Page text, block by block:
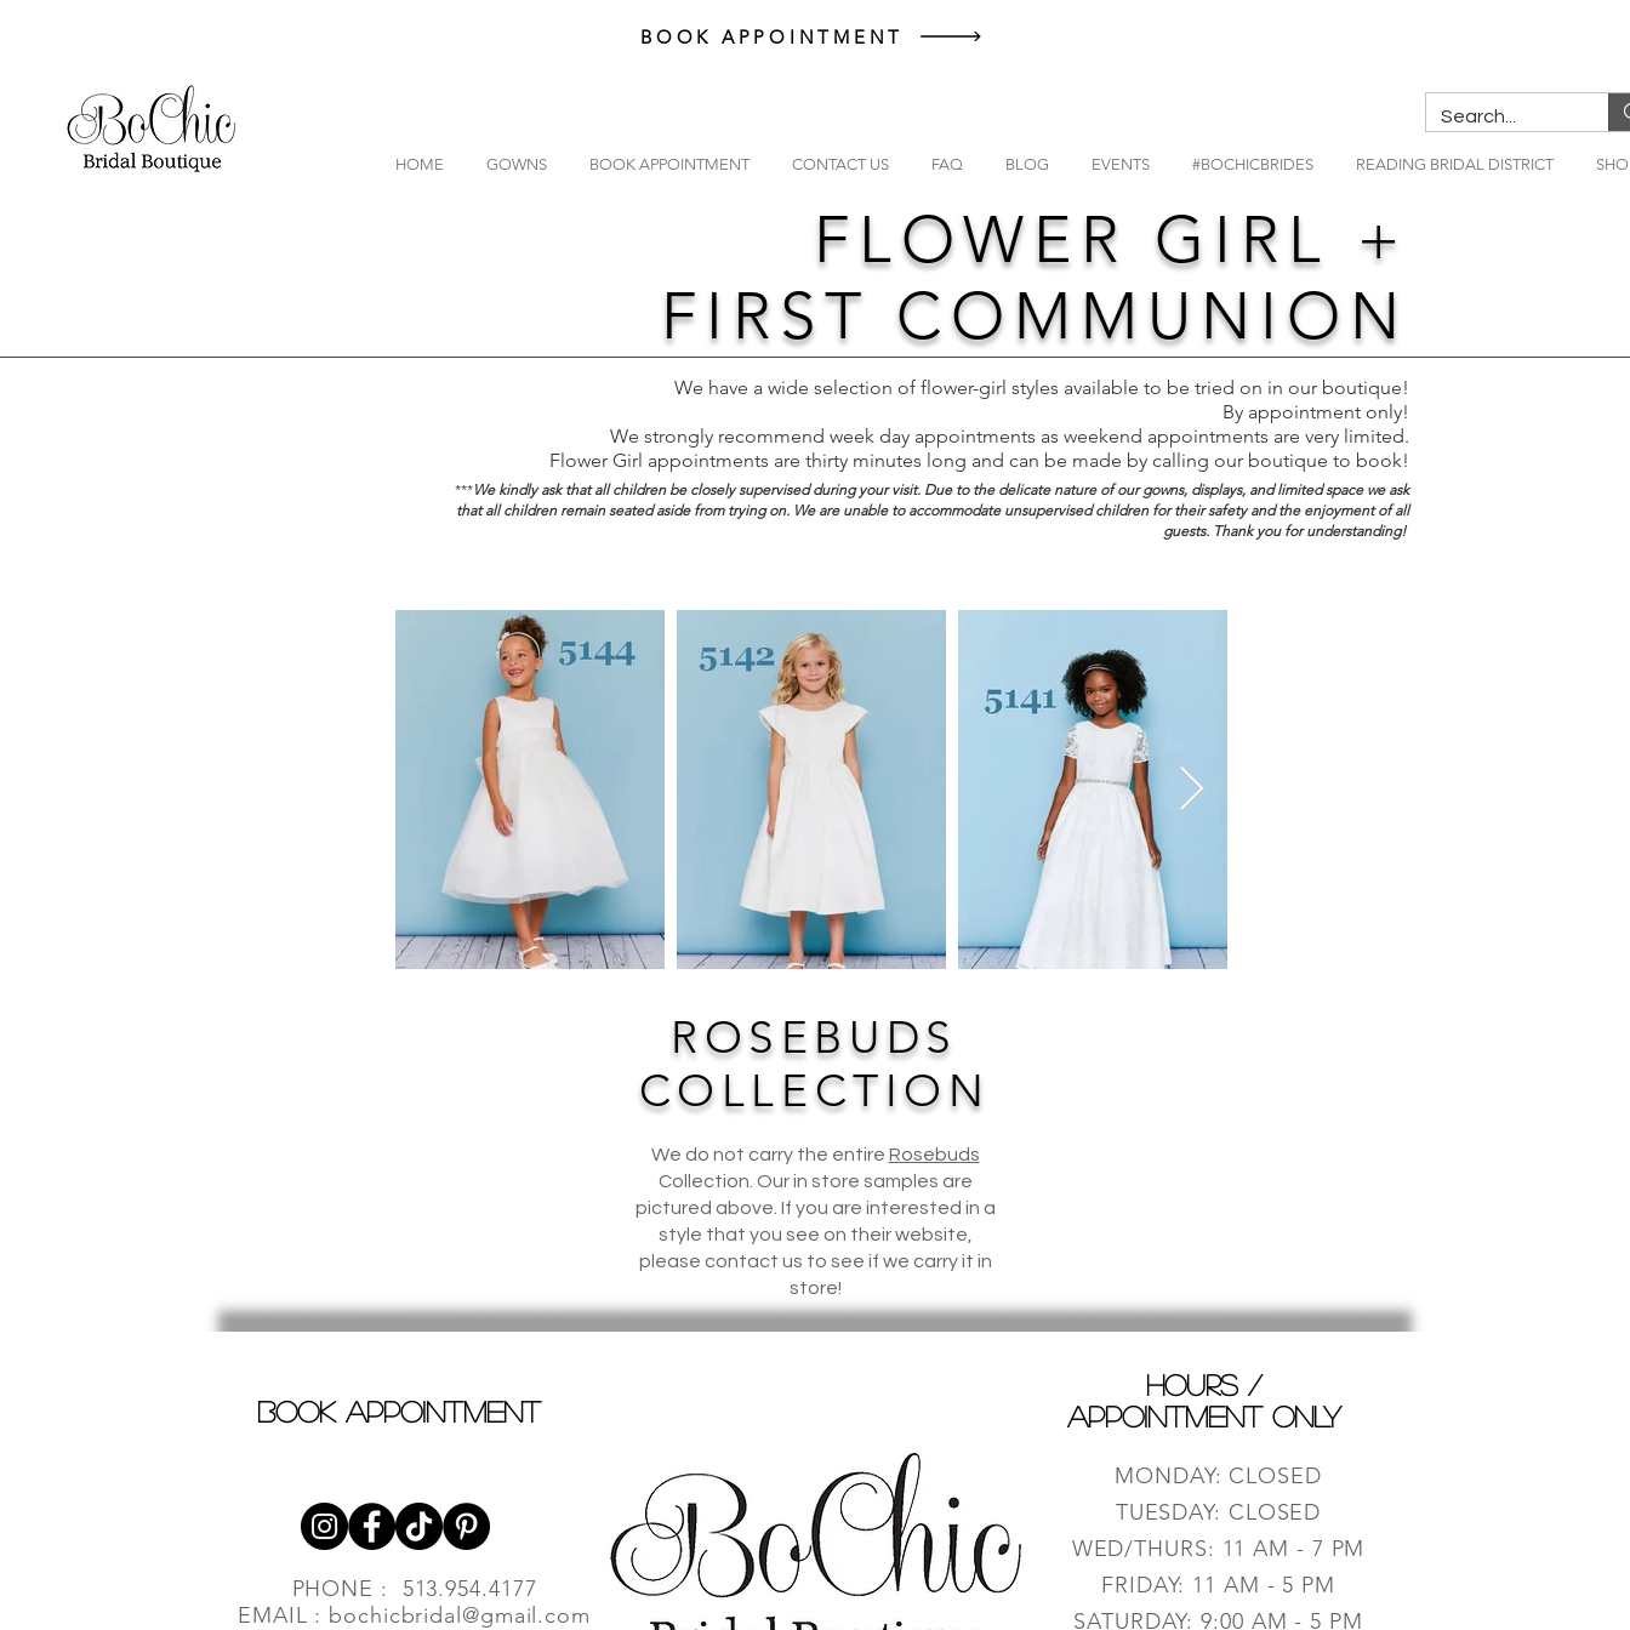
BOOK APPOINTMENT
HOME GOWNS BOOK APPOINTMENT CONTACT US FAQ BLOG EVENTS #BOCHICBRIDES READING BRIDAL DISTRICT
FLOWER GIRL +
FIRST COMMUNION
We have a wide selection of flower-girl styles available to be tried on in our boutique!
By appointment only!
We strongly recommend week day appointments as weekend appointments are very limited.
Flower Girl appointments are thirty minutes long and can be made by calling our boutique to book!
***We kindly ask that all children be closely supervised during your visit. Due to the delicate nature of our gowns, displays, and limited space we ask
that all children remain seated aside from trying on. We are unable to accommodate unsupervised children for their safety and the enjoyment of all
guests. Thank you for understanding!
ROSEBUDS
COLLECTION
We do not carry the entire Rosebuds
Collection. Our in store samples are
pictured above. If you are interested in a
style that you see on their website,
please contact us to see if we carry it in
store!
book appointment
PHONE : 513.954.4177
EMAIL : bochicbridal@gmail.com
HOURS /
APPOINTMENT ONLY
MONDAY: CLOSED
TUESDAY: CLOSED
WED/THURS: 11 AM - 7 PM
FRIDAY: 11 AM - 5 PM
SATURDAY: 9:00 AM - 5 PM